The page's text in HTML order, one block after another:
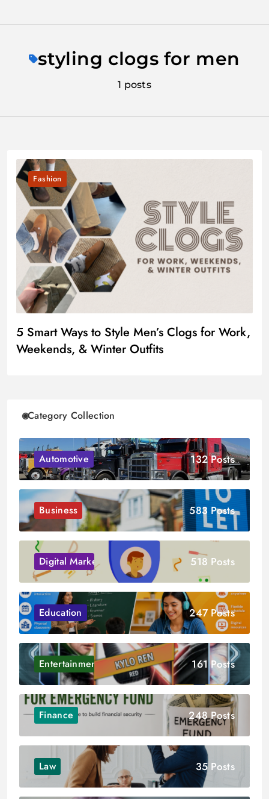
contentstyling clogs for men
1 posts
Fashion
5 Smart Ways to Style Men’s Clogs for Work,
Weekends, & Winter Outfits
Category Collection
Automotive 132 Posts
Business 583 Posts
Digital Marketing 518 Posts
Education 247 Posts
Entertainment 161 Posts
Finance 248 Posts
Law 35 Posts